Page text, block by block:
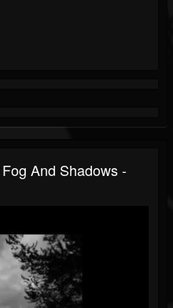
And Shadows -